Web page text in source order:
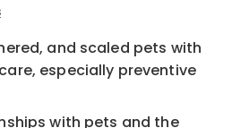
and scaled pets with
especially preventive
with pets and the